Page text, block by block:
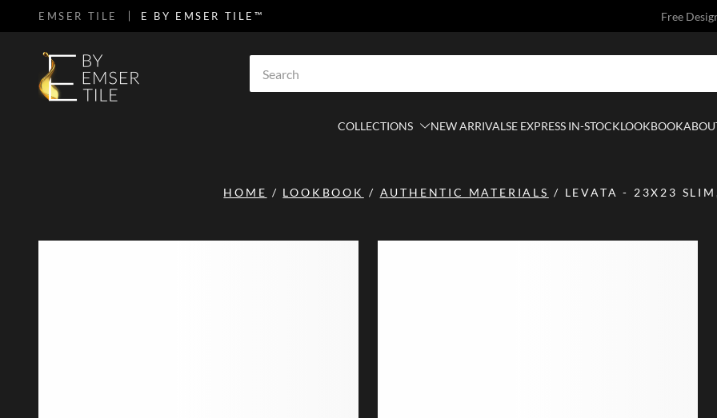
SKIP TO MAIN CONTENT
EMSER TILE E BY EMSER TILE™ Free
COLLECTIONS NEW ARRIVALSE EXPRESS IN-STOCKLOOKBOOK
HOME / LOOKBOOK / AUTHENTIC MATERIALS / LEVATA - 23X23